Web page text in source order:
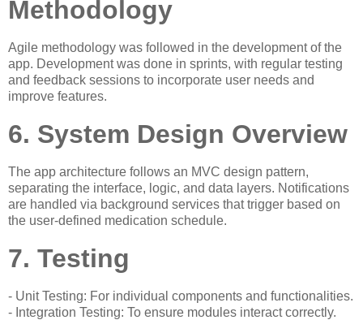
Methodology
Agile methodology was followed in the development of the
app. Development was done in sprints, with regular testing
and feedback sessions to incorporate user needs and
improve features.
6. System Design Overview
The app architecture follows an MVC design pattern,
separating the interface, logic, and data layers. Notifications
are handled via background services that trigger based on
the user-defined medication schedule.
7. Testing
- Unit Testing: For individual components and functionalities.
- Integration Testing: To ensure modules interact correctly.